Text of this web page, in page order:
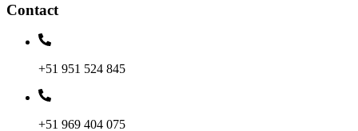
Contact
+51 951 524 845
+51 969 404 075